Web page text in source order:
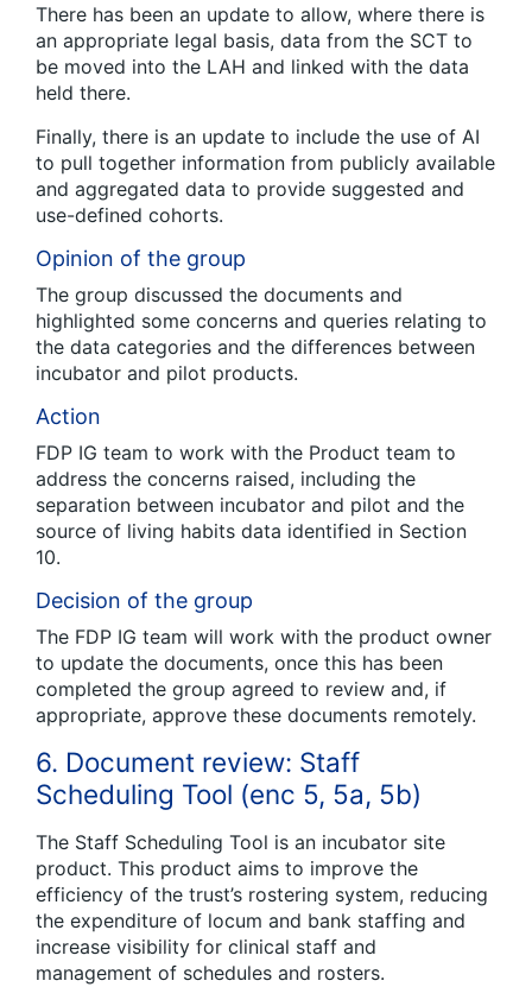
There has been an update to allow, where there is
an appropriate legal basis, data from the SCT to
be moved into the LAH and linked with the data
held there.
Finally, there is an update to include the use of AI
to pull together information from publicly available
and aggregated data to provide suggested and
use-defined cohorts.
Opinion of the group
The group discussed the documents and
highlighted some concerns and queries relating to
the data categories and the differences between
incubator and pilot products.
Action
FDP IG team to work with the Product team to
address the concerns raised, including the
separation between incubator and pilot and the
source of living habits data identified in Section
10.
Decision of the group
The FDP IG team will work with the product owner
to update the documents, once this has been
completed the group agreed to review and, if
appropriate, approve these documents remotely.
6. Document review: Staff
Scheduling Tool (enc 5, 5a, 5b)
The Staff Scheduling Tool is an incubator site
product. This product aims to improve the
efficiency of the trust’s rostering system, reducing
the expenditure of locum and bank staffing and
increase visibility for clinical staff and
management of schedules and rosters.